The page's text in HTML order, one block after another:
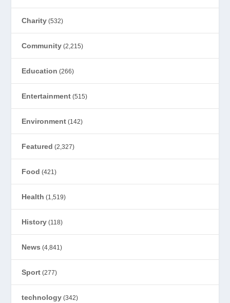
Charity (532)
Community (2,215)
Education (266)
Entertainment (515)
Environment (142)
Featured (2,327)
Food (421)
Health (1,519)
History (118)
News (4,841)
Sport (277)
technology (342)